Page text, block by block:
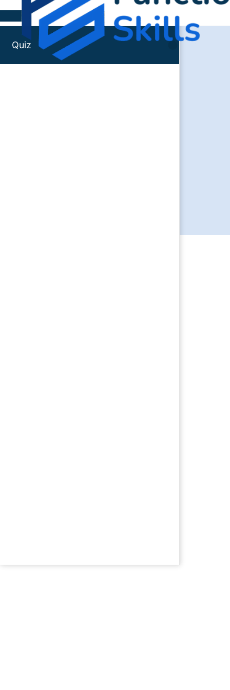
Skip to content
Quiz